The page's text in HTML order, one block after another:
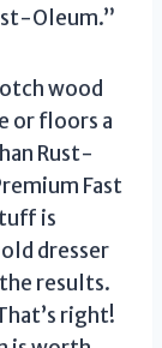
Oleum.”
wood
or floors a
Rust-
Fast
is
dresser
results.
right!